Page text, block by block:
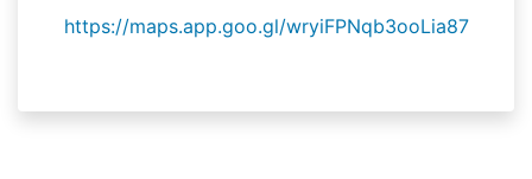
https://maps.app.goo.gl/wryiFPNqb3ooLia87